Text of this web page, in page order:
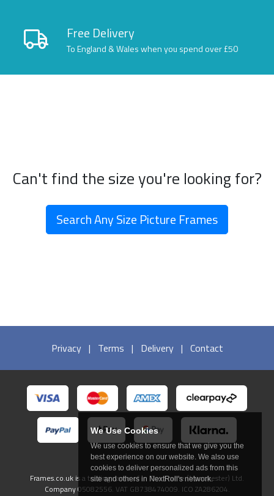
We Use Cookies
We use cookies to ensure that we give you the
best experience on our website. We also use
cookies to deliver personalized ads from this
site and others in NextRoll's network.
Free Delivery
To England & Wales when you spend over £50
Can't find the size you're looking for?
Search Any Size Picture Frames
Privacy | Terms | Delivery | Contact
Frames.co.uk is a trading name of In The Frame (Manchester) Ltd.
Company 05082556. VAT GB738474009. ICO ZA286204.